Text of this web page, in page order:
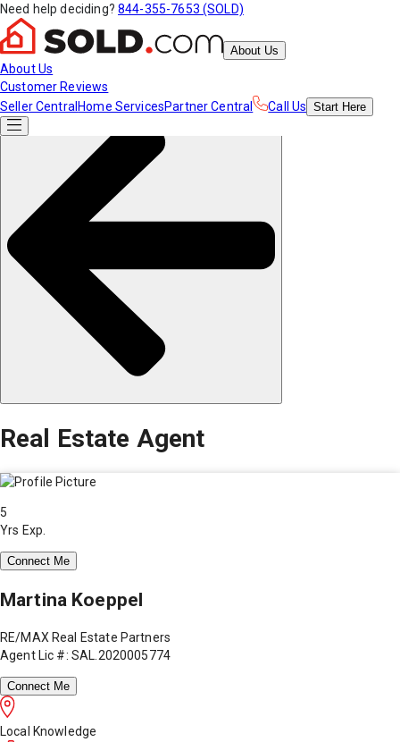
Need help deciding? 844-355-7653 (SOLD)
About Us
About Us
Customer Reviews
Seller Central Home ServicesPartner Central Call Us Start Here
Real Estate Agent
5
Yrs Exp.
Connect Me
Martina Koeppel
RE/MAX Real Estate Partners
Agent Lic #: SAL.2020005774
Connect Me
Local Knowledge